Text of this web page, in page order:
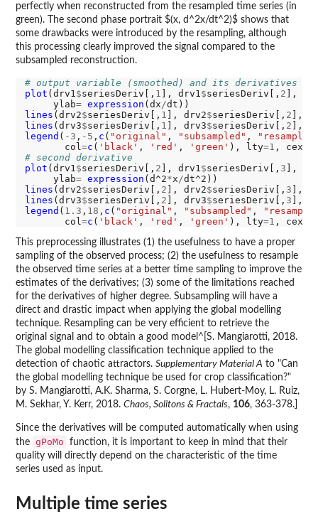
perfectly when reconstructed from the resampled time series (in
green). The second phase portrait $(x, d^2x/dt^2)$ shows that
some drawbacks were introduced by the resampling, although
this processing clearly improved the signal compared to the
subsampled reconstruction.
# output variable (smoothed) and its derivatives
plot (drv1$seriesDeriv[, 1 ], drv1$seriesDeriv[, 2 ],
     ylab
= expression (dx/
lines (drv2$seriesDeriv[, 1 ], drv2$seriesDeriv[, 2 ],
lines (drv3$seriesDeriv[, 1 ], drv3$seriesDeriv[, 2 ],
legend ( -3 , -5 , c ( "original" , "subsampled" ,
       col
=c ( 'black' , 'red' , 'green' ), lty=1 , cex
# second derivative
plot (drv1$seriesDeriv[, 2 ], drv1$seriesDeriv[, 3 ],
     ylab
= expression (d^2*x/
lines (drv2$seriesDeriv[, 2 ], drv2$seriesDeriv[, 3 ],
lines (drv3$seriesDeriv[, 2 ], drv3$seriesDeriv[, 3 ],
legend ( 1.3 , 18 , c ( "original" , "subsampled" ,
       col
=c ( 'black' , 'red' , 'green' ), lty=1 , cex
This preprocessing illustrates (1) the usefulness to have a proper
sampling of the observed process; (2) the usefulness to resample
the observed time series at a better time sampling to improve the
estimates of the derivatives; (3) some of the limitations reached
for the derivatives of higher degree. Subsampling will have a
direct and drastic impact when applying the global modelling
technique. Resampling can be very efficient to retrieve the
original signal and to obtain a good model^[S. Mangiarotti, 2018.
The global modelling classification technique applied to the
detection of chaotic attractors. Supplementary Material A to "Can
the global modelling technique be used for crop classification?"
by S. Mangiarotti, A.K. Sharma, S. Corgne, L. Hubert-Moy, L. Ruiz,
M. Sekhar, Y. Kerr, 2018. Chaos, Solitons & Fractals, 106, 363-378.]
Since the derivatives will be computed automatically when using
the gPoMo
function, it is important to keep in mind that their
quality will directly depend on the characteristic of the time
series used as input.
Multiple time series